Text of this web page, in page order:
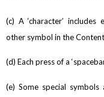
(c) A ‘character’
other symbol in the
(d) Each press of a
(e) Some special